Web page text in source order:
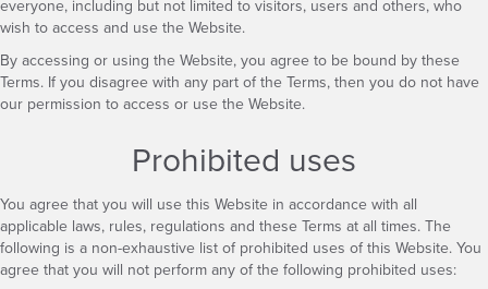
everyone, including but not limited to visitors, users and others, who
wish to access and use the Website.
By accessing or using the Website, you agree to be bound by these
Terms. If you disagree with any part of the Terms, then you do not have
our permission to access or use the Website.
Prohibited uses
You agree that you will use this Website in accordance with all
applicable laws, rules, regulations and these Terms at all times. The
following is a non-exhaustive list of prohibited uses of this Website. You
agree that you will not perform any of the following prohibited uses: